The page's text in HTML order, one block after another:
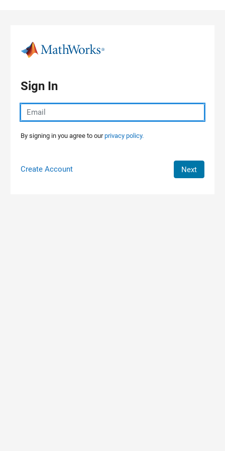
Sign In
By signing in you agree to ourprivacy policy.
Create Account Next